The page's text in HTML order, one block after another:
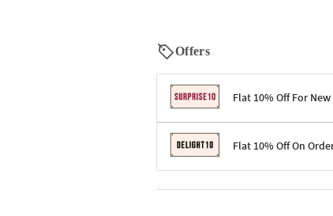
Offers
Flat 10% Off For New
Terms & ConditionsFlat 10% Off On
Terms & Conditions